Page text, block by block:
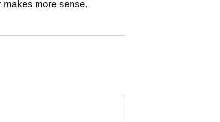
makes more sense.